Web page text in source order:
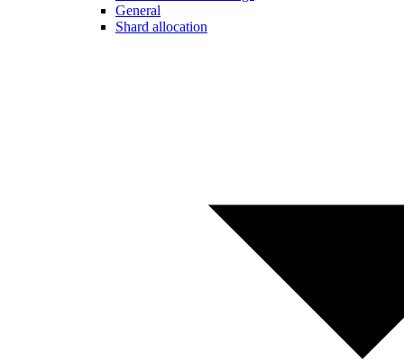
General
Shard allocation